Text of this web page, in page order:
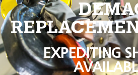
EXPEDITING